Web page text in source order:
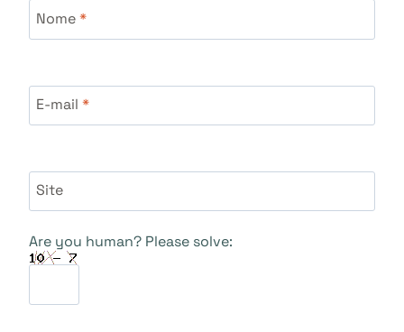
Nome*
E-mail *
Site
Are you human? Please solve: